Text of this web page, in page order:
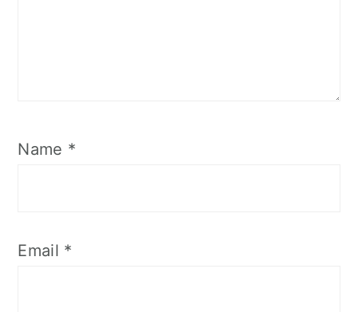
Name *
Email *